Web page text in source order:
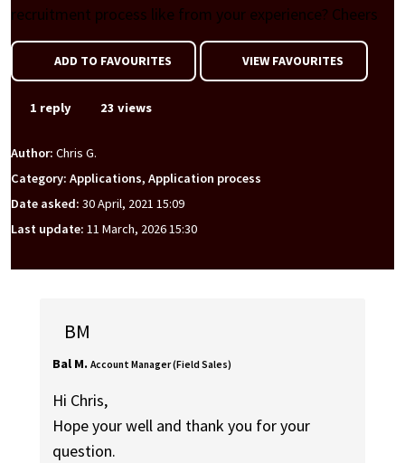
recruitment process like from your experience? Cheers
ADD TO FAVOURITES VIEW FAVOURITES
1 reply 23 views
Author: Chris G.
Category: Applications, Application process
Date asked: 30 April, 2021 15:09
Last update: 11 March, 2026 15:30
BM
Bal M. Account Manager (Field Sales)
Hi Chris,
Hope your well and thank you for your
question.